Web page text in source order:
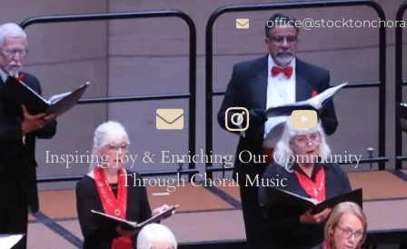
Inspiring Joy & Enriching Our Community
Through Choral Music